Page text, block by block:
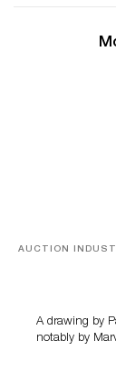
AUCTION
A drawing by
notably by